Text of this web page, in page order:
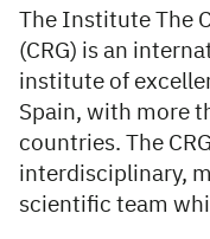
The Institute The
(CRG) is an
institute of
Spain, with more
countries. The
interdisciplinary,
scientific team